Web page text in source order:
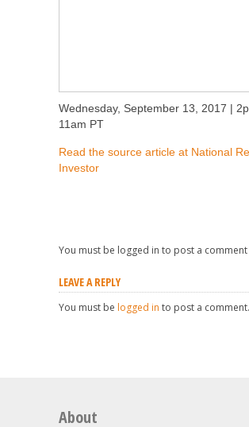
Wednesday, September 13, 2017 |
11am PT
Read the source article at National
Investor
You must be logged in to post a comment
LEAVE A REPLY
You must be logged in to post a comment.
About